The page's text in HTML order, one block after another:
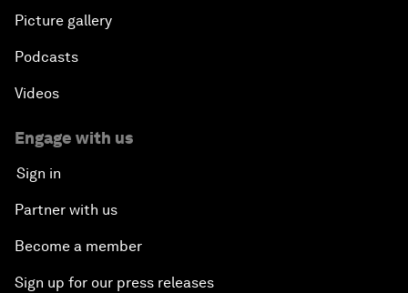
Picture gallery
Podcasts
Videos
Engage with us
Sign in
Partner with us
Become a member
Sign up for our press releases